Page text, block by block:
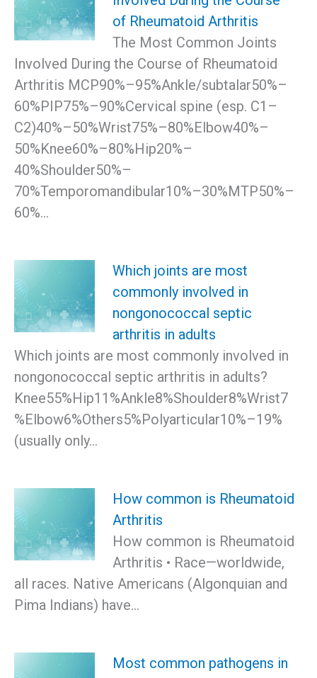
of Rheumatoid Arthritis
The Most Common Joints
Involved During the Course of Rheumatoid
Arthritis MCP90%–95%Ankle/subtalar50%–
60%PIP75%–90%Cervical spine (esp. C1–
C2)40%–50%Wrist75%–80%Elbow40%–
50%Knee60%–80%Hip20%–
40%Shoulder50%–
70%Temporomandibular10%–30%MTP50%–
60%…
Which joints are most
commonly involved in
nongonococcal septic
arthritis in adults
Which joints are most commonly involved in
nongonococcal septic arthritis in adults?
Knee55%Hip11%Ankle8%Shoulder8%Wrist7
%Elbow6%Others5%Polyarticular10%–19%
(usually only…
How common is Rheumatoid
Arthritis
How common is Rheumatoid
Arthritis • Race—worldwide,
all races. Native Americans (Algonquian and
Pima Indians) have…
Most common pathogens in